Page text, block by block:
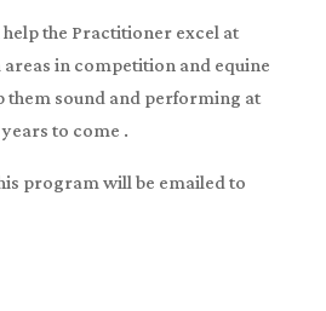
the Practitioner excel at
in competition and equine
them sound and performing at
to come .
program will be emailed to